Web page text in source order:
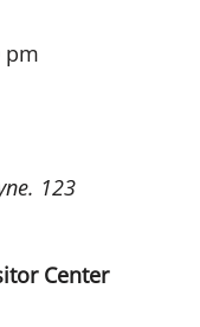
pm
123
Center